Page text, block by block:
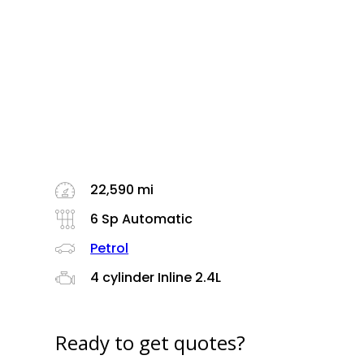
22,590 mi
6 Sp Automatic
Petrol
4 cylinder Inline 2.4L
Ready to get quotes?